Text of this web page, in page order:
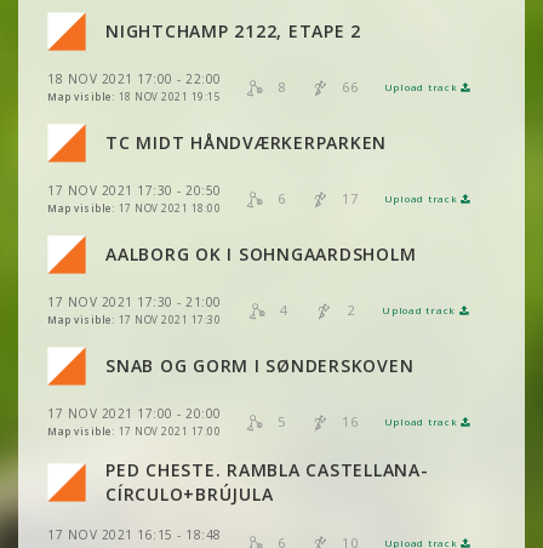
NIGHTCHAMP 2122, ETAPE 2
18 NOV 2021 17:00 - 22:00
Map visible: 18 NOV 2021 19:15
8 66 Upload track
VIEW 2DRERUN
VIEW 2DRERUN
TC MIDT HÅNDVÆRKERPARKEN
17 NOV 2021 17:30 - 20:50
Map visible: 17 NOV 2021 18:00
6 17 Upload track
VIEW
VIEW 2DRERUN
VIEW 2DRERUN
VIEW 2DRERUN
AALBORG OK I SOHNGAARDSHOLM
17 NOV 2021 17:30 - 21:00
Map visible: 17 NOV 2021 17:30
4 2 Upload track
VIEW 2DRERUN
VIEW 2DRERUN
VIEW 2DRERUN
VIEW 2DRERUN
SNAB OG GORM I SØNDERSKOVEN
17 NOV 2021 17:00 - 20:00
Map visible: 17 NOV 2021 17:00
5 16 Upload track
VIEW
VIEW 2DRERUN
VIEW 2DRERUN
VIEW 2DRERUN
PED CHESTE. RAMBLA CASTELLANA-
CÍRCULO+BRÚJULA
17 NOV 2021 16:15 - 18:48 6 10 Upload track
VIEW
VIEW 2DRERUN
VIEW 2DRERUN
VIEW 2DRERUN
VIEW 2DRERUN
VIEW 2DRERUN